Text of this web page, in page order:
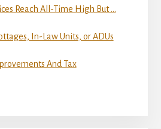
Reach All-Time High But …
In-Law Units, or ADUs
And Tax